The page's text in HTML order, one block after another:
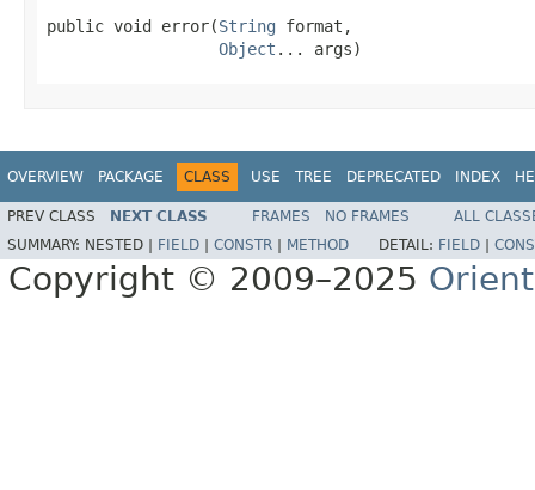
public void error(String format,
Object ... args)
OVERVIEW PACKAGE CLASS USE TREE DEPRECATED INDEX
PREV CLASS NEXT CLASS FRAMES NO FRAMES
ALL
SUMMARY: NESTED | FIELD CONSTR METHOD DETAIL: FIELD
Copyright © 2009–2025